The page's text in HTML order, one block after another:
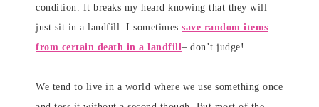
condition. It breaks my heard knowing that they will
just sit in a landfill. I sometimes save random items
from certain death in a landfill– don’t judge!
We tend to live in a world where we use something once